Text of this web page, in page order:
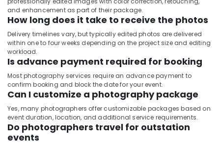
and enhancement as part of their package.
How long does it take to receive the photos
Delivery timelines vary, but typically edited photos are delivered
within one to four weeks depending on the project size and editing
workload.
Is advance payment required for booking
Most photography services require an advance payment to
confirm booking and block the date for your event.
Can I customize a photography package
Yes, many photographers offer customizable packages based on
event duration, location, and additional service requirements.
Do photographers travel for outstation
events